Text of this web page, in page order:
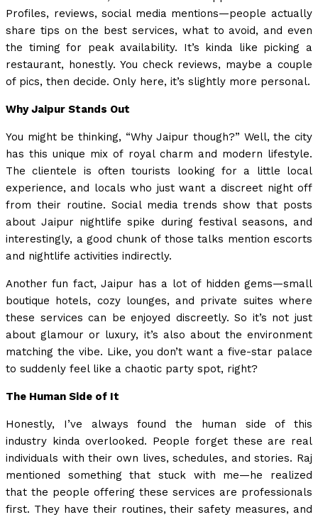
Profiles, reviews, social media mentions—people actually
share tips on the best services, what to avoid, and even
the timing for peak availability. It’s kinda like picking a
restaurant, honestly. You check reviews, maybe a couple
of pics, then decide. Only here, it’s slightly more personal.
Why Jaipur Stands Out
You might be thinking, “Why Jaipur though?” Well, the city
has this unique mix of royal charm and modern lifestyle.
The clientele is often tourists looking for a little local
experience, and locals who just want a discreet night off
from their routine. Social media trends show that posts
about Jaipur nightlife spike during festival seasons, and
interestingly, a good chunk of those talks mention escorts
and nightlife activities indirectly.
Another fun fact, Jaipur has a lot of hidden gems—small
boutique hotels, cozy lounges, and private suites where
these services can be enjoyed discreetly. So it’s not just
about glamour or luxury, it’s also about the environment
matching the vibe. Like, you don’t want a five-star palace
to suddenly feel like a chaotic party spot, right?
The Human Side of It
Honestly, I’ve always found the human side of this
industry kinda overlooked. People forget these are real
individuals with their own lives, schedules, and stories. Raj
mentioned something that stuck with me—he realized
that the people offering these services are professionals
first. They have their routines, their safety measures, and